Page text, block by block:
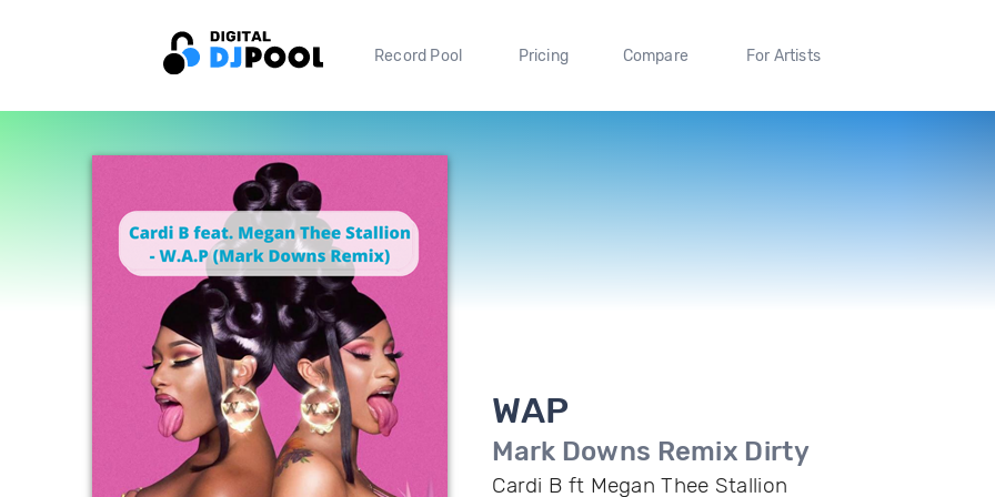
Record Pool Pricing Compare For Artists
WAP
Mark Downs Remix Dirty
Cardi B ft Megan Thee Stallion